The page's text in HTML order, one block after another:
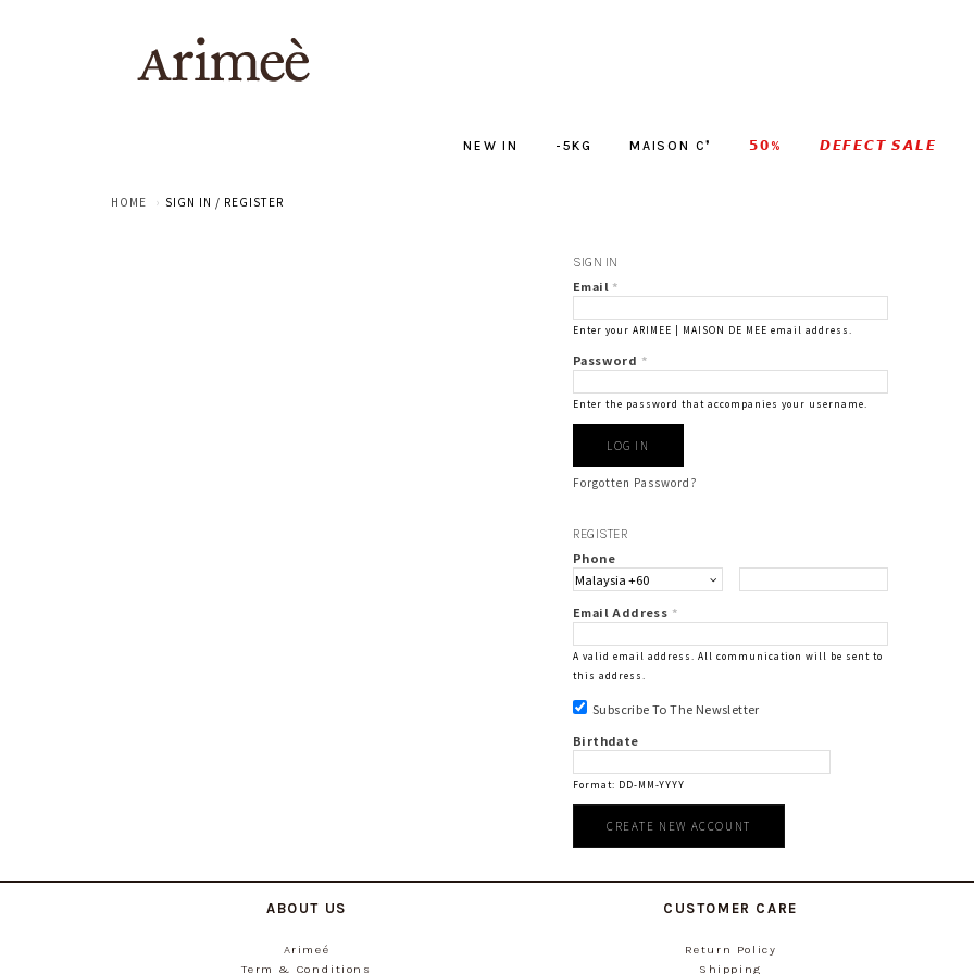
NEW IN -5KG MAISON C❜ 𝟱𝟬% 𝘿𝙀𝙁𝙀𝘾𝙏 𝙎𝘼𝙇𝙀
HOME SIGN IN / REGISTER
SIGN IN
Email *
Enter your ARIMEE | MAISON DE MEE email address.
Password *
Enter the password that accompanies your username.
Forgotten Password?
REGISTER
Phone
Email Address *
A valid email address. All communication will be sent to
this address.
Subscribe To The Newsletter
Birthdate
Format: DD-MM-YYYY
ABOUT US
Arimeé
Term & Conditions
CUSTOMER CARE
Return Policy
Shipping